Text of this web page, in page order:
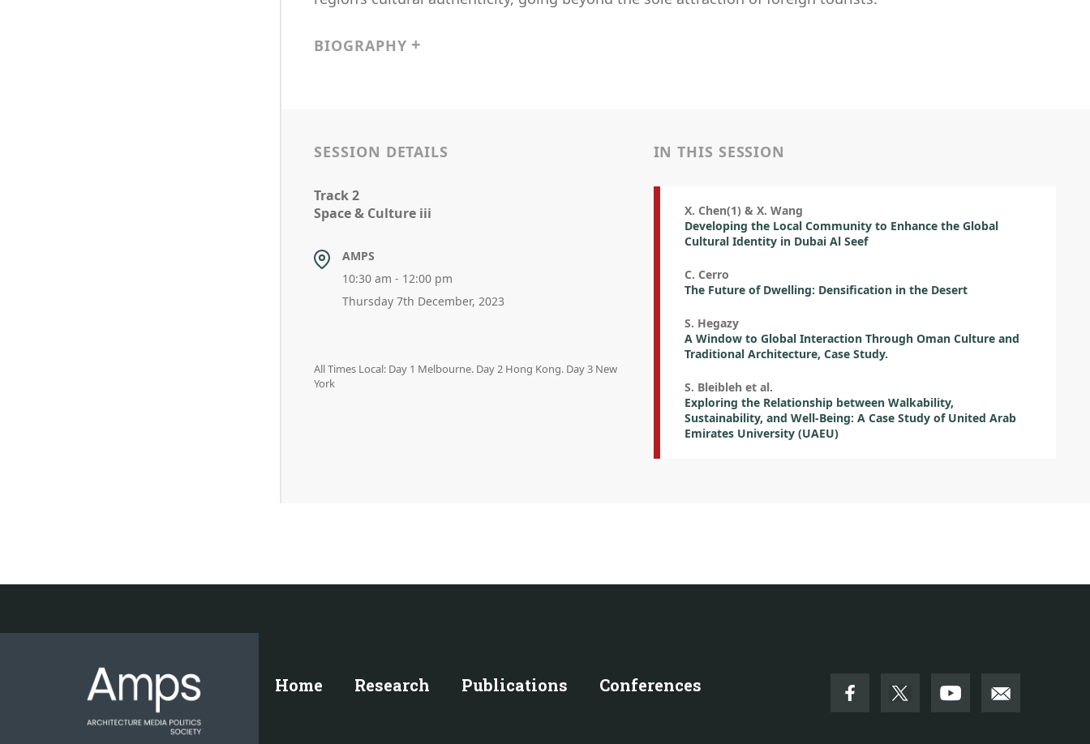
BIOGRAPHY
SESSION DETAILS
Track 2
Space & Culture iii
AMPS
10:30 am - 12:00 pm
Thursday 7th December, 2023
All Times Local: Day 1 Melbourne. Day 2 Hong Kong. Day 3 New
York
IN THIS SESSION
X. Chen(1) & X. Wang
Developing the Local Community to Enhance the Global
Cultural Identity in Dubai Al Seef
C. Cerro
The Future of Dwelling: Densification in the Desert
S. Hegazy
A Window to Global Interaction Through Oman Culture and
Traditional Architecture, Case Study.
S. Bleibleh et al.
Exploring the Relationship between Walkability,
Sustainability, and Well-Being: A Case Study of United Arab
Emirates University (UAEU)
Home Research Publications Conferences